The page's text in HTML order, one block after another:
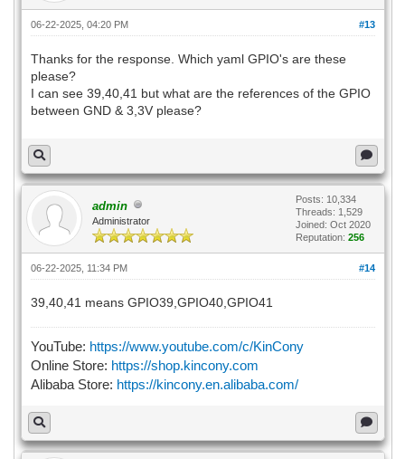
#13
06-22-2025, 04:20 PM
Thanks for the response. Which yaml GPIO's are these
please?
I can see 39,40,41 but what are the references of the GPIO
between GND & 3,3V please?
admin
Administrator
Posts: 10,334
Threads: 1,529
Joined: Oct 2020
Reputation: 256
#14
06-22-2025, 11:34 PM
39,40,41 means GPIO39,GPIO40,GPIO41
YouTube: https://www.youtube.com/c/KinCony
Online Store: https://shop.kincony.com
Alibaba Store: https://kincony.en.alibaba.com/